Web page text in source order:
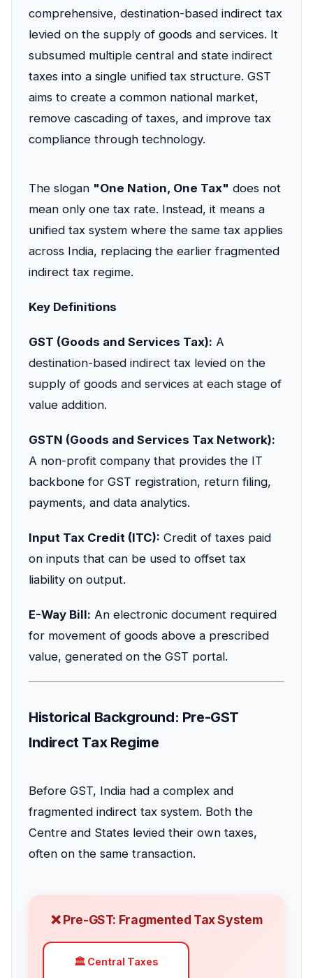
comprehensive, destination-based indirect tax
levied on the supply of goods and services. It
subsumed multiple central and state indirect
taxes into a single unified tax structure. GST
aims to create a common national market,
remove cascading of taxes, and improve tax
compliance through technology.
The slogan "One Nation, One Tax" does not
mean only one tax rate. Instead, it means a
unified tax system where the same tax applies
across India, replacing the earlier fragmented
indirect tax regime.
Key Definitions
GST (Goods and Services Tax): A
destination-based indirect tax levied on the
supply of goods and services at each stage of
value addition.
GSTN (Goods and Services Tax Network):
A non-profit company that provides the IT
backbone for GST registration, return filing,
payments, and data analytics.
Input Tax Credit (ITC): Credit of taxes paid
on inputs that can be used to offset tax
liability on output.
E-Way Bill: An electronic document required
for movement of goods above a prescribed
value, generated on the GST portal.
Historical Background: Pre-GST
Indirect Tax Regime
Before GST, India had a complex and
fragmented indirect tax system. Both the
Centre and States levied their own taxes,
often on the same transaction.
❌ Pre-GST: Fragmented Tax System
🏛️ Central Taxes